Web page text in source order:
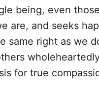
being, even
are, and seeks
same right as we
for true